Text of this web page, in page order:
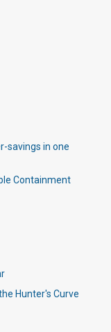
savings in one
Containment
Hunter's Curve